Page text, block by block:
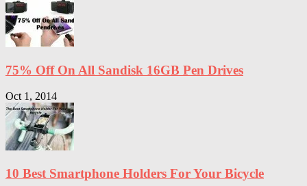
75% Off On All Sandisk 16GB Pen Drives
Oct 1, 2014
10 Best Smartphone Holders For Your Bicycle